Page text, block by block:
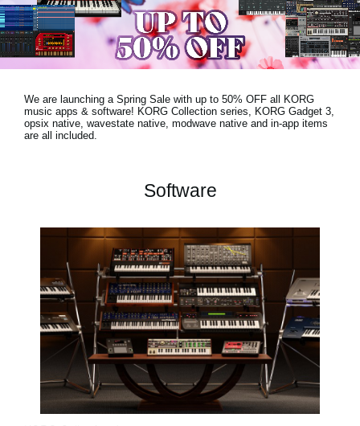
Location
Social Media
About KORG
We are launching a Spring Sale with up to 50% OFF all KORG
music apps & software! KORG Collection series, KORG Gadget 3,
opsix native, wavestate native, modwave native and in-app items
are all included.
Software